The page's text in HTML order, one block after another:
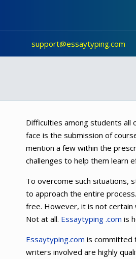
support@essaytyping.com
Difficulties among students all
face is the submission of
mention a few within the
challenges to help them learn
To overcome such situations,
to approach the entire
free. However, it is not certain
Not at all. Essaytyping .com is
Essaytyping.com is committed
writers involved are highly